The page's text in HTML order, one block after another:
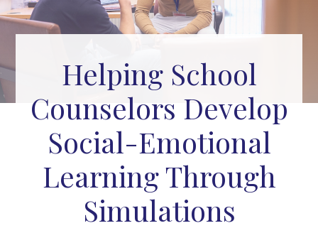
Helping School
Counselors Develop
Social-Emotional
Learning Through
Simulations